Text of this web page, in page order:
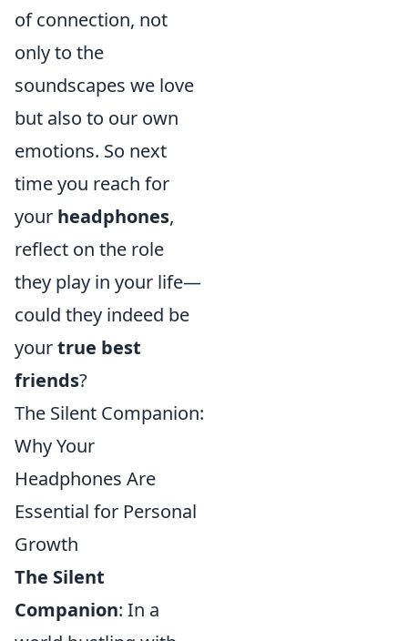
of connection, not
only to the
soundscapes we love
but also to our own
emotions. So next
time you reach for
your headphones,
reflect on the role
they play in your life—
could they indeed be
yourtrue best
friends?
The Silent Companion:
Why Your
Headphones Are
Essential for Personal
Growth
The Silent
Companion: In a